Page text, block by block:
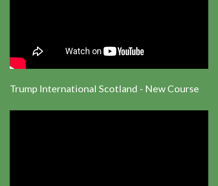
Trump International Scotland - New Course